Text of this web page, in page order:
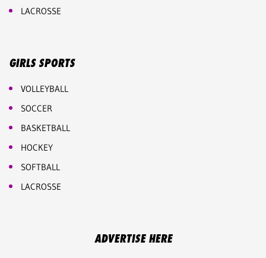
LACROSSE
GIRLS SPORTS
VOLLEYBALL
SOCCER
BASKETBALL
HOCKEY
SOFTBALL
LACROSSE
ADVERTISE HERE